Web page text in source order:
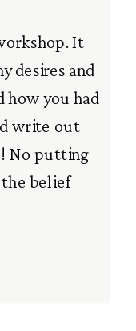
It
desires and
how you had
write out
No putting
the belief